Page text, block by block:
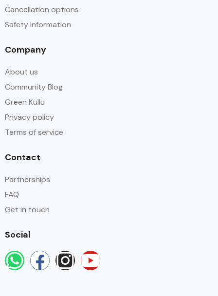
Cancellation options
Safety information
Company
About us
Community Blog
Green Kullu
Privacy policy
Terms of service
Contact
Partnerships
FAQ
Get in touch
Social